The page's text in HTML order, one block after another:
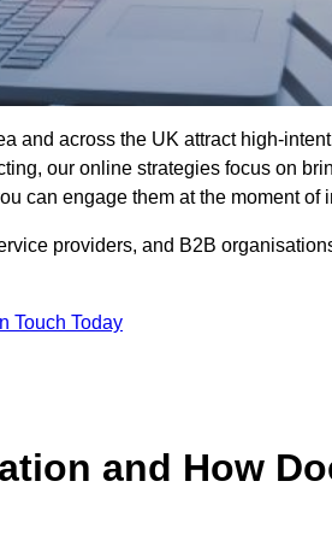
and across the UK attract high-
our online strategies focus on
can engage them at the moment of
providers, and B2B
Touch Today
and How